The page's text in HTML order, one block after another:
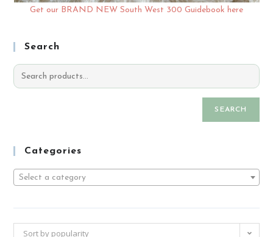
Get our BRAND NEW South West 300 Guidebook here
Search
SEARCH
Categories
Select a category
Sort by popularity